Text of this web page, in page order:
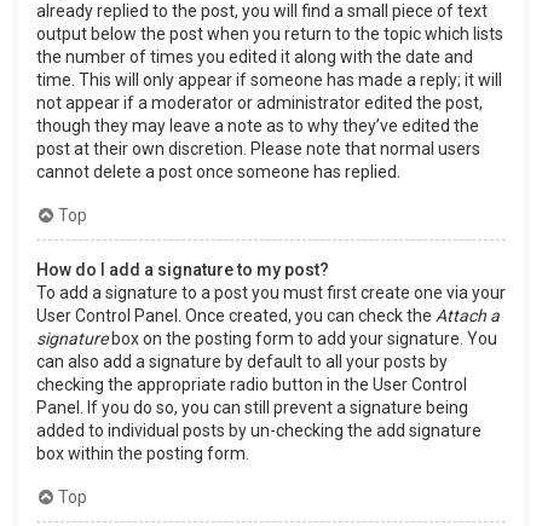
already replied to the post, you will find a small piece of text
output below the post when you return to the topic which lists
the number of times you edited it along with the date and
time. This will only appear if someone has made a reply; it will
not appear if a moderator or administrator edited the post,
though they may leave a note as to why they’ve edited the
post at their own discretion. Please note that normal users
cannot delete a post once someone has replied.
Top
How do I add a signature to my post?
To add a signature to a post you must first create one via your
User Control Panel. Once created, you can check the Attach a
signaturebox on the posting form to add your signature. You
can also add a signature by default to all your posts by
checking the appropriate radio button in the User Control
Panel. If you do so, you can still prevent a signature being
added to individual posts by un-checking the add signature
box within the posting form.
Top